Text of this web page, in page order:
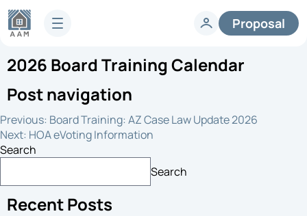
Services
Full-Service HOA Management
Technology
Lifestyle
Developer Services
HOA Technology
Homeowners
Vendors
Knowledge Center
Articles & News
HOA FAQs
About AAM
Proposal
2026 Board Training Calendar
Post navigation
Previous: Board Training: AZ Case Law Update 2026
Next: HOA eVoting Information
Search
Search
Recent Posts